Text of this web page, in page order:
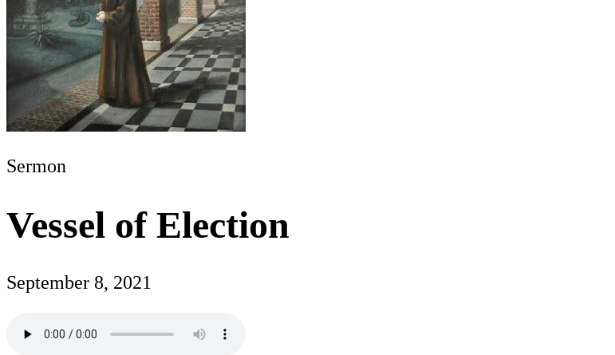
Sermon
Vessel of Election
September 8, 2021